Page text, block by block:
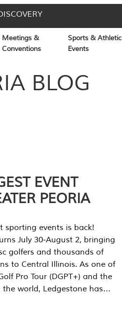
Meetings &
Conventions
Sports & Athletic
Events
BLOG
EVENT
PEORIA
sporting events is back!
July 30-August 2, bringing
golfers and thousands of
to Central Illinois. As one of
Pro Tour (DGPT+) and the
world, Ledgestone has…